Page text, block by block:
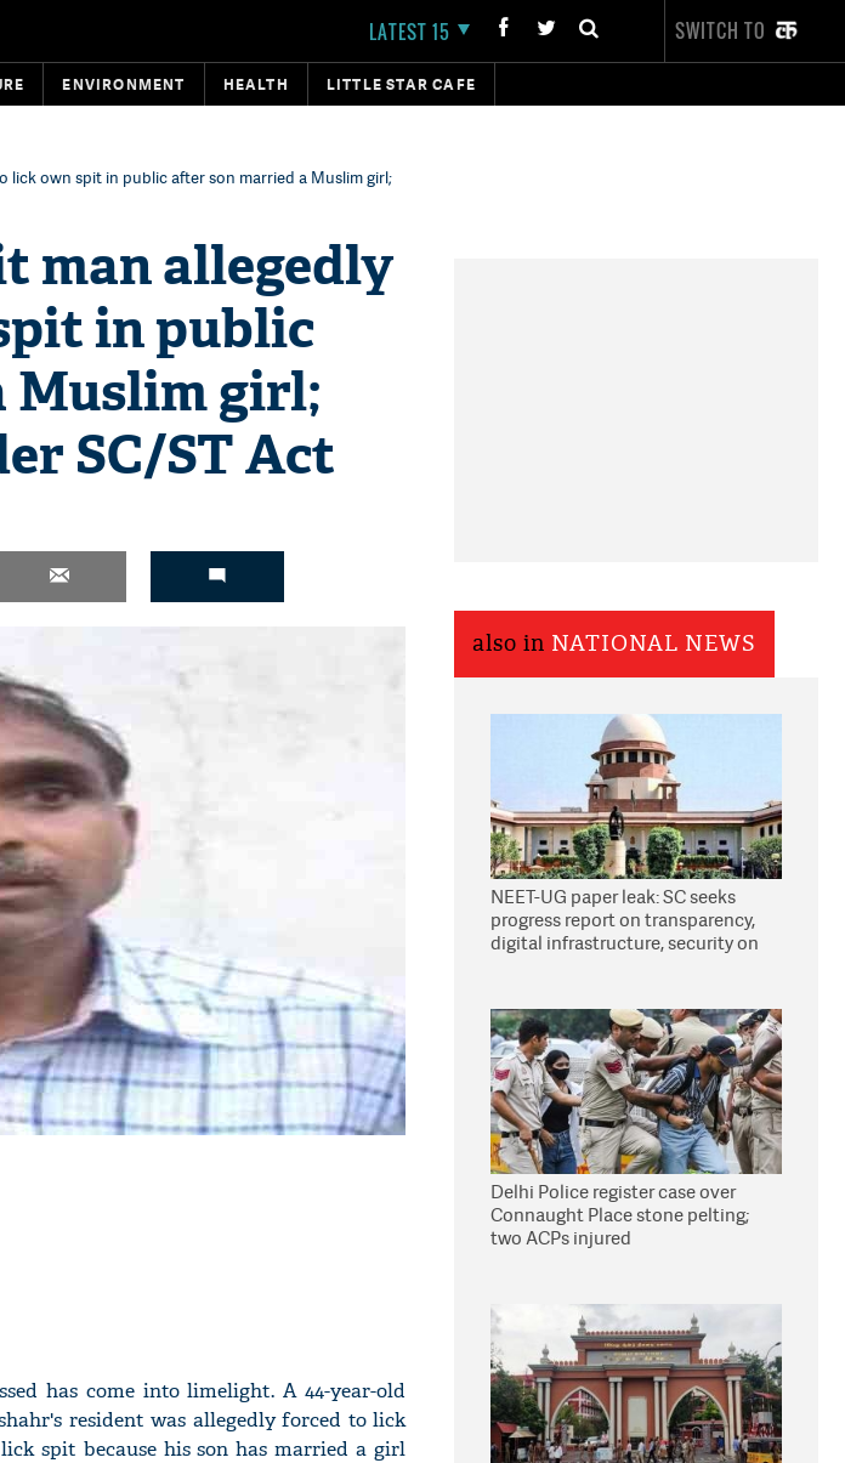
LATEST 15 SWITCH TO
ENVIRONMENT HEALTH LITTLE STAR CAFE
lick own spit in public after son married a Muslim girl;
man allegedly
in public
Muslim girl;
SC/ST Act
has come into limelight. A 44-year-old
resident was allegedly forced to lick
spit because his son has married a girl
also in NATIONAL NEWS
NEET-UG paper leak: SC seeks
progress report on transparency,
digital infrastructure, security on
Delhi Police register case over
Connaught Place stone pelting;
two ACPs injured